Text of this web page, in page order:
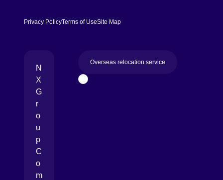
Privacy PolicyTerms of UseSite Map
N
X
G
r
o
u
p
C
o
m
Overseas relocation service
Page Top